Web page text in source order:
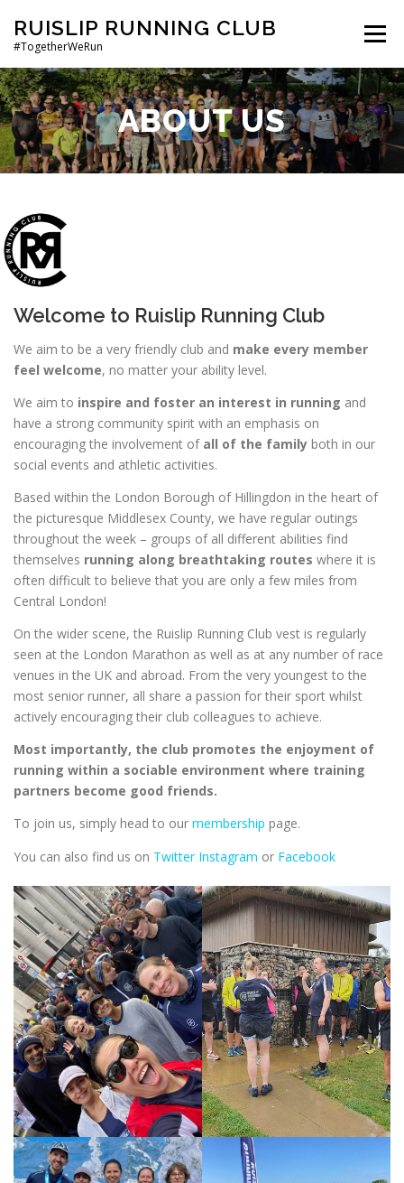
content
RUISLIP RUNNING CLUB
#TogetherWeRun
Menu
HOME ABOUT RRC JOIN US CLUB POLICIES
ABOUT US
Welcome to Ruislip Running Club
We aim to be a very friendly club and make every member
feel welcome, no matter your ability level.
We aim to inspire and foster an interest in running and
have a strong community spirit with an emphasis on
encouraging the involvement of all of the family both in our
social events and athletic activities.
Based within the London Borough of Hillingdon in the heart of
the picturesque Middlesex County, we have regular outings
throughout the week – groups of all different abilities find
themselves running along breathtaking routes where it is
often difficult to believe that you are only a few miles from
Central London!
On the wider scene, the Ruislip Running Club vest is regularly
seen at the London Marathon as well as at any number of race
venues in the UK and abroad. From the very youngest to the
most senior runner, all share a passion for their sport whilst
actively encouraging their club colleagues to achieve.
Most importantly, the club promotes the enjoyment of
running within a sociable environment where training
partners become good friends.
To join us, simply head to our membership page.
You can also find us on Twitter Instagram or Facebook